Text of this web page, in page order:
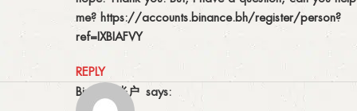
me? https://accounts.binance.bh/register/person?
ref=IXBIAFVY
REPLY
Binance账户 says: